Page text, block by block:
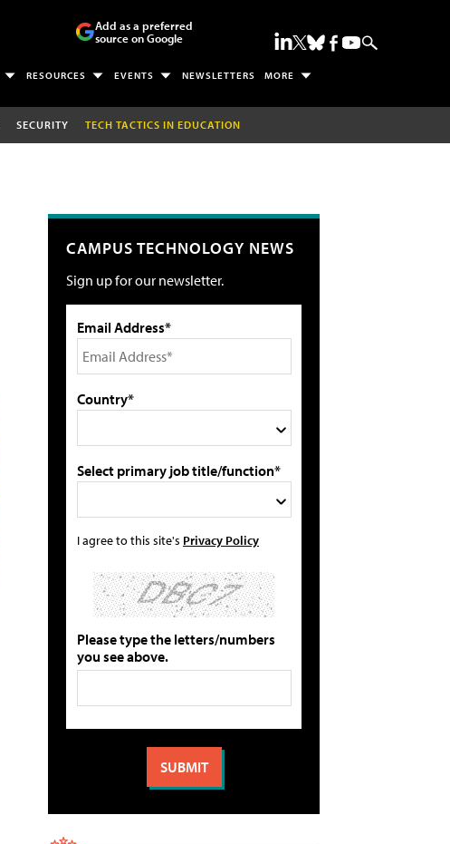
Add as a preferred
source on Google
RESOURCES EVENTS NEWSLETTERS MORE
SECURITY TECH TACTICS IN EDUCATION
CAMPUS TECHNOLOGY NEWS
Sign up for our newsletter.
Email Address*
Country*
Select primary job title/function*
I agree to this site's Privacy Policy
Please type the letters/numbers
you see above.